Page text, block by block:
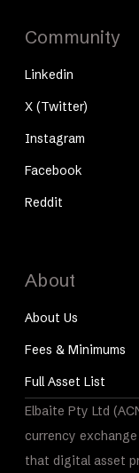
Community
Linkedin
X (Twitter)
Instagram
Facebook
Reddit
About
About Us
Fees & Minimums
Full Asset List
Elbaite Pty Ltd
currency
that digital asset